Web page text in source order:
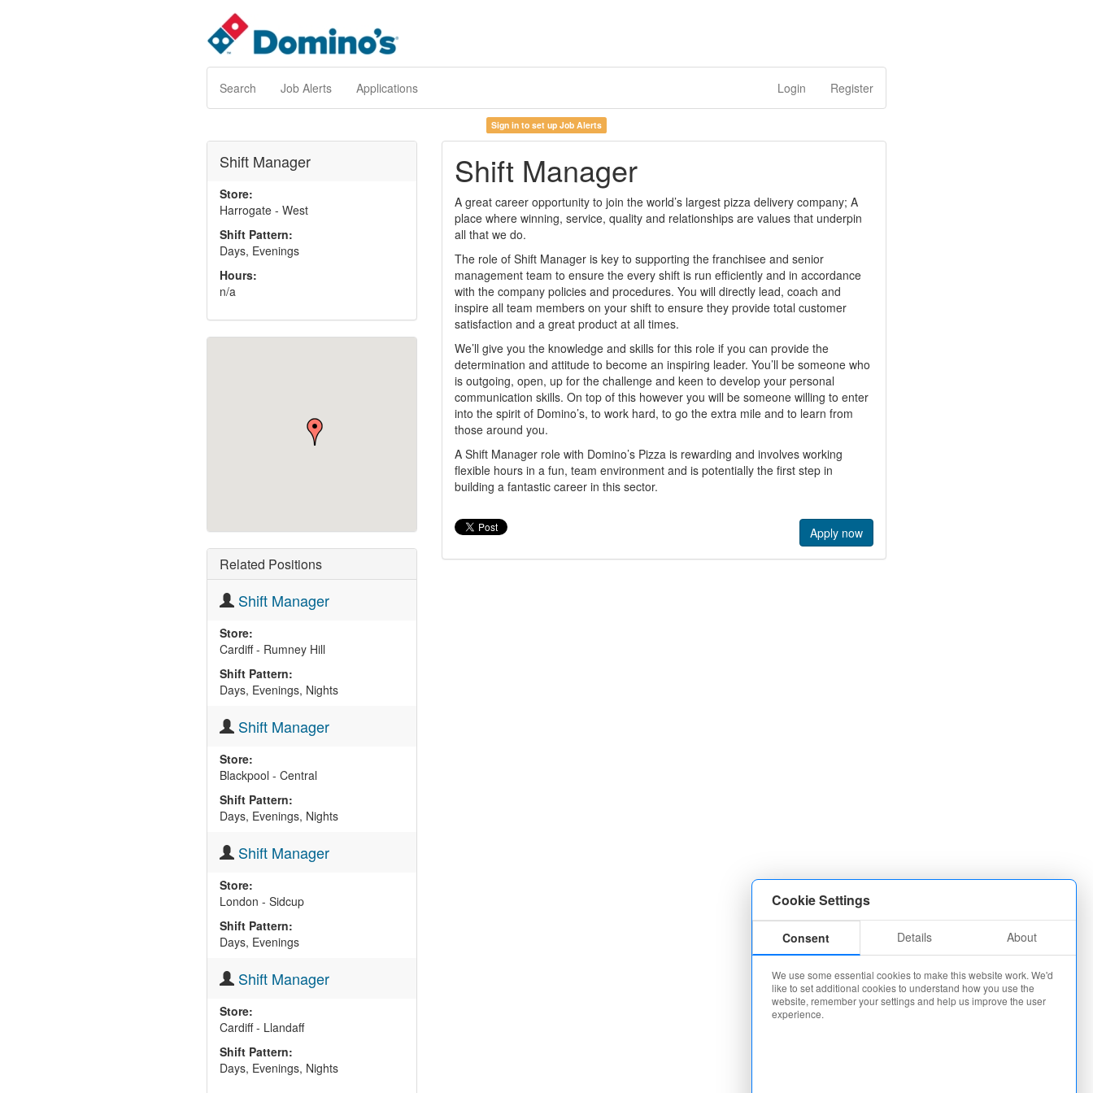
Cookie Settings
Consent Details About
We use some essential cookies to make this website work. We'd
like to set additional cookies to understand how you use the
website, remember your settings and help us improve the user
experience.
Search Job Alerts Applications Login Register
Sign in to set up Job Alerts
Shift Manager
Store:
Harrogate - West
Shift Pattern:
Days, Evenings
Hours:
n/a
Related Positions
Shift Manager
Store:
Cardiff - Rumney Hill
Shift Pattern:
Days, Evenings, Nights
Shift Manager
Store:
Blackpool - Central
Shift Pattern:
Days, Evenings, Nights
Shift Manager
Store:
London - Sidcup
Shift Pattern:
Days, Evenings
Shift Manager
Store:
Cardiff - Llandaff
Shift Pattern:
Days, Evenings, Nights
Shift Manager
A great career opportunity to join the world’s largest pizza delivery company; A
place where winning, service, quality and relationships are values that underpin
all that we do.
The role of Shift Manager is key to supporting the franchisee and senior
management team to ensure the every shift is run efficiently and in accordance
with the company policies and procedures. You will directly lead, coach and
inspire all team members on your shift to ensure they provide total customer
satisfaction and a great product at all times.
We’ll give you the knowledge and skills for this role if you can provide the
determination and attitude to become an inspiring leader. You’ll be someone who
is outgoing, open, up for the challenge and keen to develop your personal
communication skills. On top of this however you will be someone willing to enter
into the spirit of Domino’s, to work hard, to go the extra mile and to learn from
those around you.
A Shift Manager role with Domino’s Pizza is rewarding and involves working
flexible hours in a fun, team environment and is potentially the first step in
building a fantastic career in this sector.
Apply now